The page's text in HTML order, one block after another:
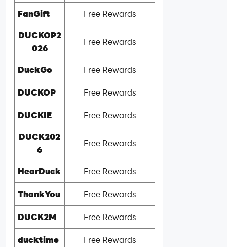
FanGift
Free Rewards
DUCKOP2
026
Free Rewards
DuckGo Free Rewards
DUCKOP Free Rewards
DUCKIE
Free Rewards
DUCK202
6
Free Rewards
HearDuck Free Rewards
ThankYou Free Rewards
DUCK2M Free Rewards
ducktime Free Rewards